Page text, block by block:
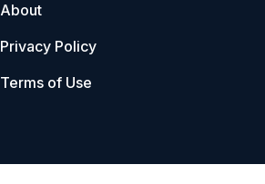
About
Privacy Policy
Terms of Use